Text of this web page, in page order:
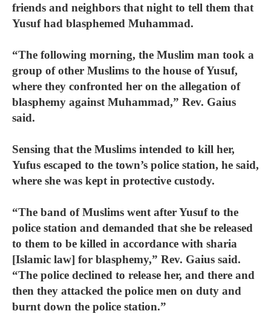
friends and neighbors that night to tell them that
Yusuf had blasphemed Muhammad.
“The following morning, the Muslim man took a
group of other Muslims to the house of Yusuf,
where they confronted her on the allegation of
blasphemy against Muhammad,” Rev. Gaius
said.
Sensing that the Muslims intended to kill her,
Yufus escaped to the town’s police station, he said,
where she was kept in protective custody.
“The band of Muslims went after Yusuf to the
police station and demanded that she be released
to them to be killed in accordance with sharia
[Islamic law] for blasphemy,” Rev. Gaius said.
“The police declined to release her, and there and
then they attacked the police men on duty and
burnt down the police station.”